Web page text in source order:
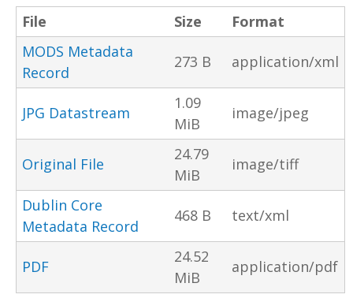
File Size
Format
MODS Metadata
Record
273 B application/xml
JPG Datastream
1.09
MiB
image/jpeg
Original File
24.79
MiB
image/tiff
Dublin Core
Metadata Record
468 B text/xml
PDF
24.52
MiB
application/pdf